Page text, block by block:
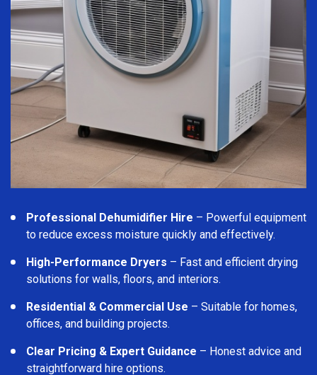
Professional Dehumidifier Hire – Powerful equipment
to reduce excess moisture quickly and effectively.
High-Performance Dryers – Fast and efficient drying
solutions for walls, floors, and interiors.
Residential & Commercial Use – Suitable for homes,
offices, and building projects.
Clear Pricing & Expert Guidance – Honest advice and
straightforward hire options.